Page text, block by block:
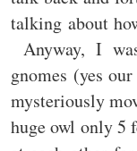
talking about
Anyway, I
gnomes (yes
mysteriously
huge owl only 5